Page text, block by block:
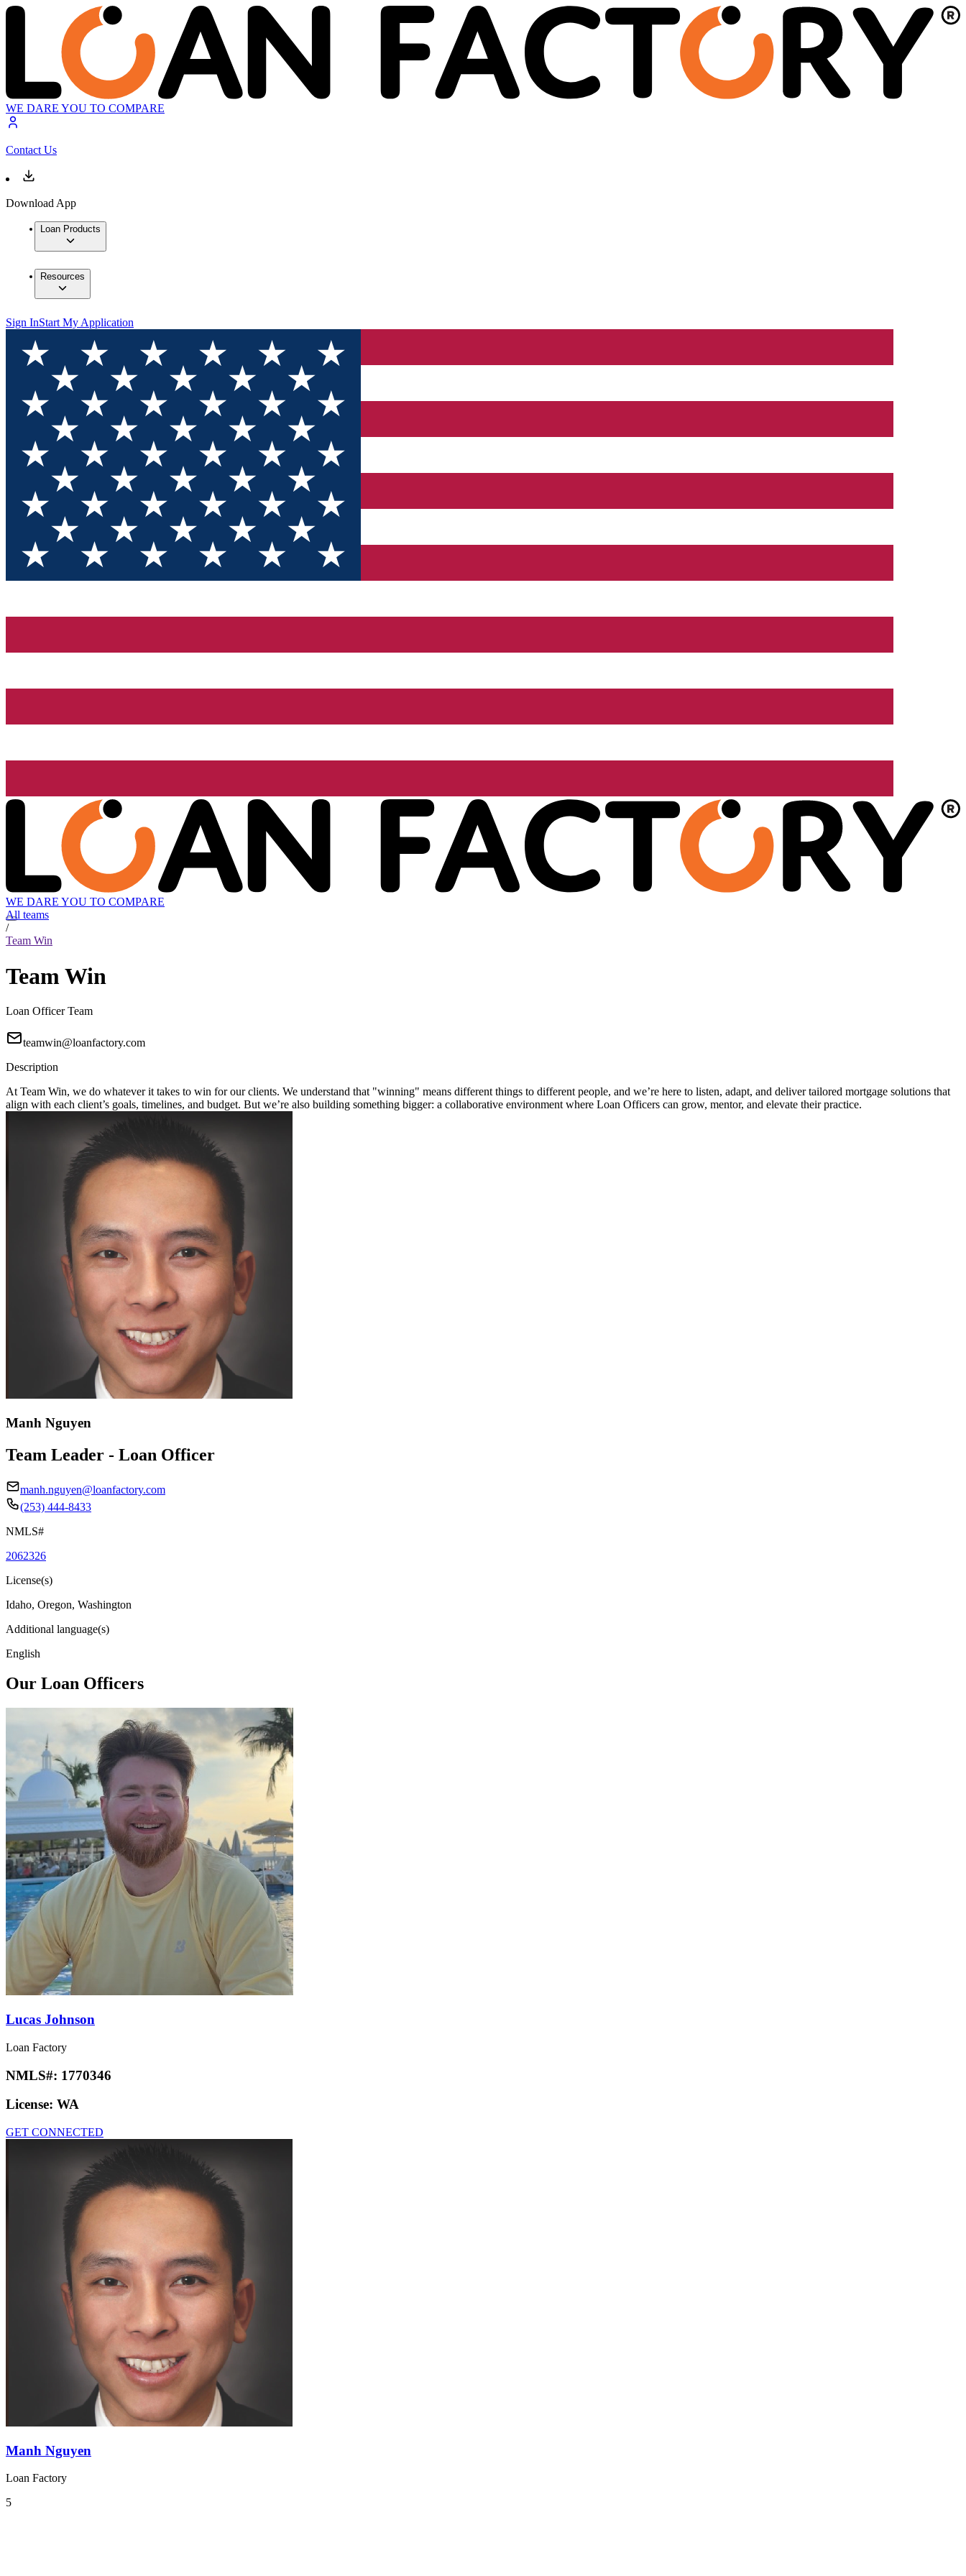
WE DARE YOU TO COMPARE
Contact Us
Download App
Loan Products
Resources
Sign InStart My Application
WE DARE YOU TO COMPARE
All teams
/
Team Win
Team Win
Loan Officer Team
teamwin@loanfactory.com
Description
At Team Win, we do whatever it takes to win for our clients. We understand that "winning" means different things to different people, and we’re here to listen, adapt, and deliver tailored mortgage solutions that
align with each client’s goals, timelines, and budget. But we’re also building something bigger: a collaborative environment where Loan Officers can grow, mentor, and elevate their practice.
Manh Nguyen
Team Leader - Loan Officer
manh.nguyen@loanfactory.com
(253) 444-8433
NMLS#
2062326
License(s)
Idaho, Oregon, Washington
Additional language(s)
English
Our Loan Officers
Lucas Johnson
Loan Factory
NMLS#: 1770346
License: WA
GET CONNECTED
Manh Nguyen
Loan Factory
5